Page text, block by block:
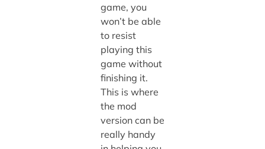
game, you
won’t be able
to resist
playing this
game without
finishing it.
This is where
the mod
version can be
really handy